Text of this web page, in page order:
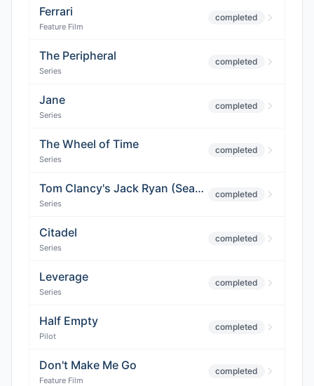
Ferrari
Feature Film
completed
The Peripheral
Series
completed
Jane
Series
completed
The Wheel of Time
Series
completed
Tom Clancy's Jack Ryan (Season 3)
Series
completed
Citadel
Series
completed
Leverage
Series
completed
Half Empty
Pilot
completed
Don't Make Me Go
Feature Film
completed